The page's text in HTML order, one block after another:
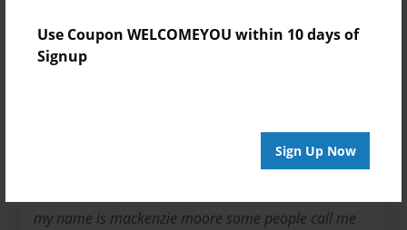
Use Coupon WELCOMEYOU within 10 days of
Signup
Sign Up Now
my name is mackenzie moore some people call me